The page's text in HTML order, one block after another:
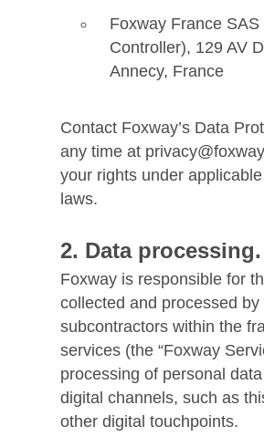
Foxway France
Controller), 129 AV
Annecy, France
Contact Foxway’s Data
any time at
your rights under
laws.
Data processing.
Foxway is responsible for
collected and processed
subcontractors within the
services (the “Foxway
processing of personal
digital channels, such as
other digital touchpoints.